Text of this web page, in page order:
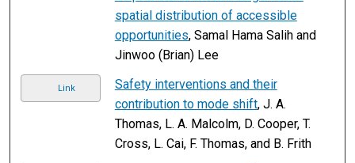
spatial distribution of accessible
opportunities, Samal Hama Salih and
Jinwoo (Brian) Lee
Link
Safety interventions and their
contribution to mode shift, J. A.
Thomas, L. A. Malcolm, D. Cooper, T.
Cross, L. Cai, F. Thomas, and B. Frith